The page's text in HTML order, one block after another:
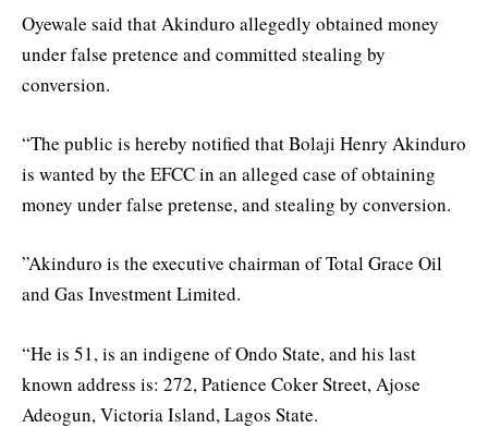
Oyewale said that Akinduro allegedly obtained money
under false pretence and committed stealing by
conversion.
“The public is hereby notified that Bolaji Henry Akinduro
is wanted by the EFCC in an alleged case of obtaining
money under false pretense, and stealing by conversion.
”Akinduro is the executive chairman of Total Grace Oil
and Gas Investment Limited.
“He is 51, is an indigene of Ondo State, and his last
known address is: 272, Patience Coker Street, Ajose
Adeogun, Victoria Island, Lagos State.